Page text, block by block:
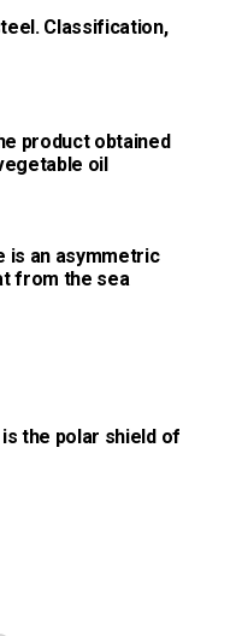
Classification,
product obtained
oil
is an asymmetric
from the sea
the polar shield of